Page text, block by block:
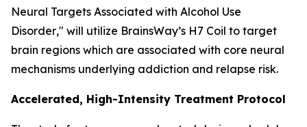
Neural Targets Associated with Alcohol Use
Disorder," will utilize BrainsWay’s H7 Coil to target
brain regions which are associated with core neural
mechanisms underlying addiction and relapse risk.
Accelerated, High-Intensity Treatment Protocol